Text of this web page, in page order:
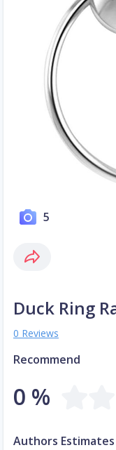
5
Duck Ring
0 Reviews
Recommend
0 %
Authors Estimates